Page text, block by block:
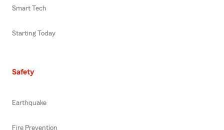
Smart Tech
Starting Today
Safety
Earthquake
Fire Prevention